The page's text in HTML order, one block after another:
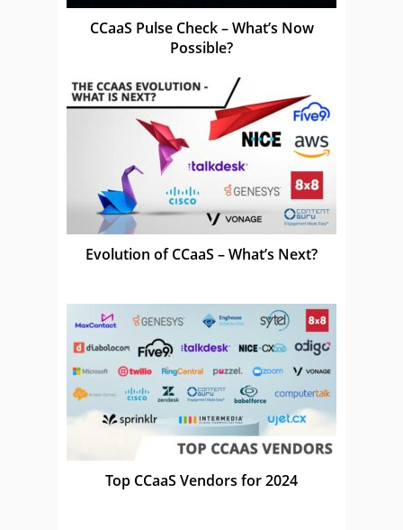
CCaaS Pulse Check – What’s Now
Possible?
Evolution of CCaaS – What’s Next?
Top CCaaS Vendors for 2024